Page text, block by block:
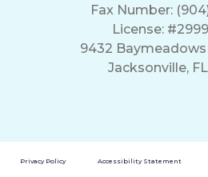
Fax Number:
License:
9432 Baymeadows
Jacksonville,
Privacy Policy Accessibility Statement